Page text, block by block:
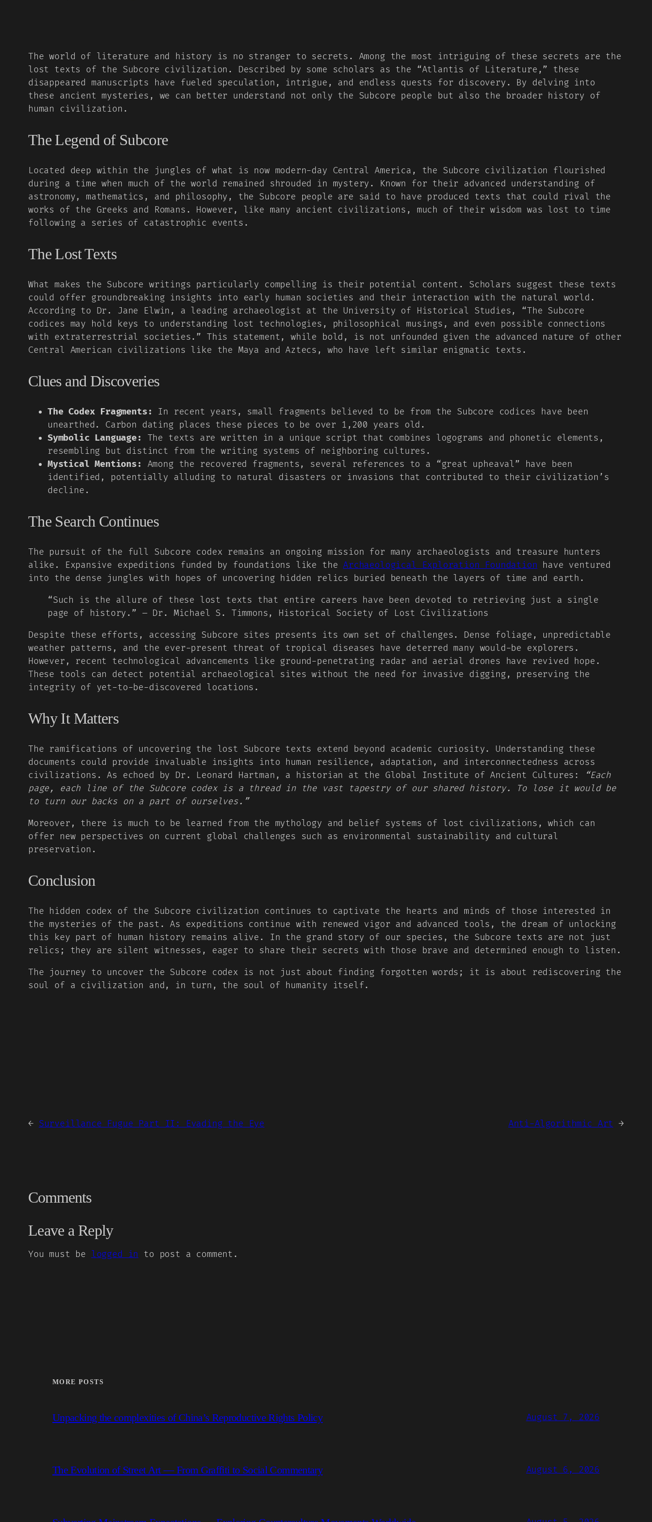
The world of literature and history is no stranger to secrets. Among the most intriguing of these secrets are the
lost texts of the Subcore civilization. Described by some scholars as the “Atlantis of Literature,” these
disappeared manuscripts have fueled speculation, intrigue, and endless quests for discovery. By delving into
these ancient mysteries, we can better understand not only the Subcore people but also the broader history of
human civilization.
The Legend of Subcore
Located deep within the jungles of what is now modern-day Central America, the Subcore civilization flourished
during a time when much of the world remained shrouded in mystery. Known for their advanced understanding of
astronomy, mathematics, and philosophy, the Subcore people are said to have produced texts that could rival the
works of the Greeks and Romans. However, like many ancient civilizations, much of their wisdom was lost to time
following a series of catastrophic events.
The Lost Texts
What makes the Subcore writings particularly compelling is their potential content. Scholars suggest these texts
could offer groundbreaking insights into early human societies and their interaction with the natural world.
According to Dr. Jane Elwin, a leading archaeologist at the University of Historical Studies, “The Subcore
codices may hold keys to understanding lost technologies, philosophical musings, and even possible connections
with extraterrestrial societies.” This statement, while bold, is not unfounded given the advanced nature of other
Central American civilizations like the Maya and Aztecs, who have left similar enigmatic texts.
Clues and Discoveries
The Codex Fragments:
In recent years, small fragments believed to be from the Subcore codices have been
unearthed. Carbon dating places these pieces to be over 1,200 years old.
Symbolic Language:
The texts are written in a unique script that combines logograms and phonetic elements,
resembling but distinct from the writing systems of neighboring cultures.
Mystical Mentions:
Among the recovered fragments, several references to a “great upheaval” have been
identified, potentially alluding to natural disasters or invasions that contributed to their civilization’s
decline.
The Search Continues
The pursuit of the full Subcore codex remains an ongoing mission for many archaeologists and treasure hunters
alike. Expansive expeditions funded by foundations like theArchaeological Exploration Foundation have ventured
into the dense jungles with hopes of uncovering hidden relics buried beneath the layers of time and earth.
“Such is the allure of these lost texts that entire careers have been devoted to retrieving just a single
page of history.” – Dr. Michael S. Timmons, Historical Society of Lost Civilizations
Despite these efforts, accessing Subcore sites presents its own set of challenges. Dense foliage, unpredictable
weather patterns, and the ever-present threat of tropical diseases have deterred many would-be explorers.
However, recent technological advancements like ground-penetrating radar and aerial drones have revived hope.
These tools can detect potential archaeological sites without the need for invasive digging, preserving the
integrity of yet-to-be-discovered locations.
Why It Matters
The ramifications of uncovering the lost Subcore texts extend beyond academic curiosity. Understanding these
documents could provide invaluable insights into human resilience, adaptation, and interconnectedness across
civilizations. As echoed by Dr. Leonard Hartman, a historian at the Global Institute of Ancient Cultures:
“Each
page, each line of the Subcore codex is a thread in the vast tapestry of our shared history. To lose it would be
to turn our backs on a part of ourselves.”
Moreover, there is much to be learned from the mythology and belief systems of lost civilizations, which can
offer new perspectives on current global challenges such as environmental sustainability and cultural
preservation.
Conclusion
The hidden codex of the Subcore civilization continues to captivate the hearts and minds of those interested in
the mysteries of the past. As expeditions continue with renewed vigor and advanced tools, the dream of unlocking
this key part of human history remains alive. In the grand story of our species, the Subcore texts are not just
relics; they are silent witnesses, eager to share their secrets with those brave and determined enough to listen.
The journey to uncover the Subcore codex is not just about finding forgotten words; it is about rediscovering the
soul of a civilization and, in turn, the soul of humanity itself.
← Surveillance Fugue Part II: Evading the Eye Anti-Algorithmic Art →
Comments
Leave a Reply
You must be logged in to post a comment.
MORE POSTS
Unpacking the complexities of China’s Reproductive Rights Policy August 7, 2026
The Evolution of Street Art — From Graffiti to Social Commentary August 6, 2026